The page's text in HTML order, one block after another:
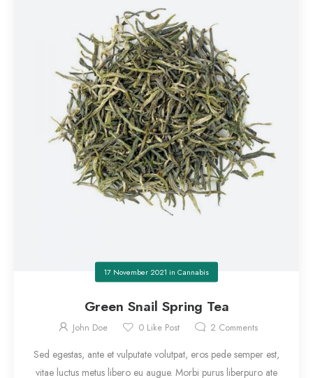
17 November 2021 in Cannabis
Green Snail Spring Tea
John Doe 0 Like Post 2 Comments
Sed egestas, ante et vulputate volutpat, eros pede semper est,
vitae luctus metus libero eu augue. Morbi purus liberpuro ate